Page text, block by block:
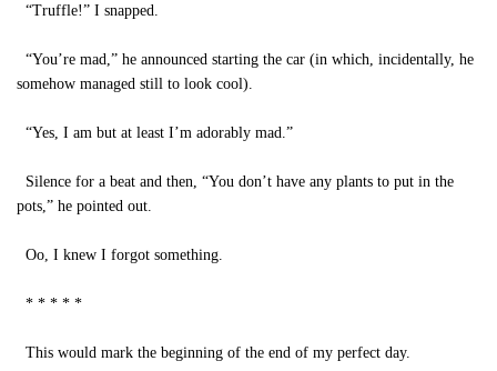
“Truffle!” I snapped.
“You’re mad,” he announced starting the car (in which, incidentally, he
somehow managed still to look cool).
“Yes, I am but at least I’m adorably mad.”
Silence for a beat and then, “You don’t have any plants to put in the
pots,” he pointed out.
Oo, I knew I forgot something.
* * * * *
This would mark the beginning of the end of my perfect day.